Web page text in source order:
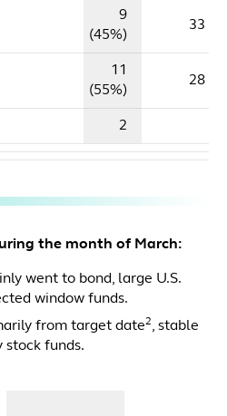
9
(45%)
33
11
(55%)
28
2
the month of March:
went to bond, large U.S.
window funds.
from target date2, stable
stock funds.